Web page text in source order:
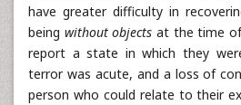
have greater difficulty in
being without objects at the time
report a state in which they
terror was acute, and a loss of
person who could relate to their